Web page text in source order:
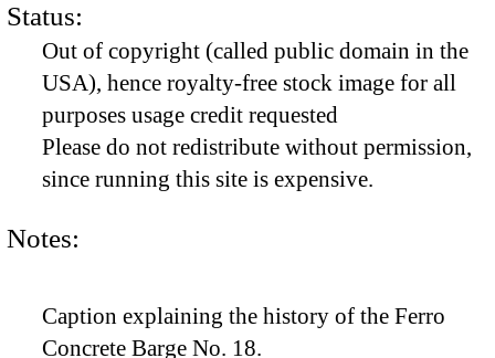
Status:
Out of copyright (called public domain in the
USA), hence royalty-free stock image for all
purposes usage credit requested
Please do not redistribute without permission,
since running this site is expensive.
Notes:
Caption explaining the history of the Ferro
Concrete Barge No. 18.